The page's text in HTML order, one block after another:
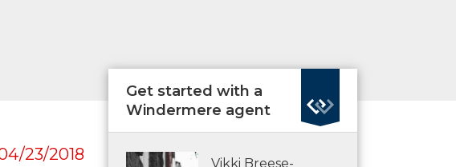
23/2018
Get started with a
Windermere agent
Vikki Breese-